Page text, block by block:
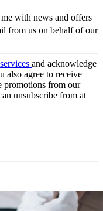
with news and offers
from us on behalf of our
and acknowledge
also agree to receive
promotions from our
unsubscribe from at